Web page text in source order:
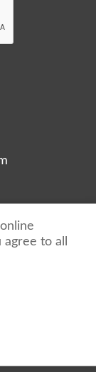
to all